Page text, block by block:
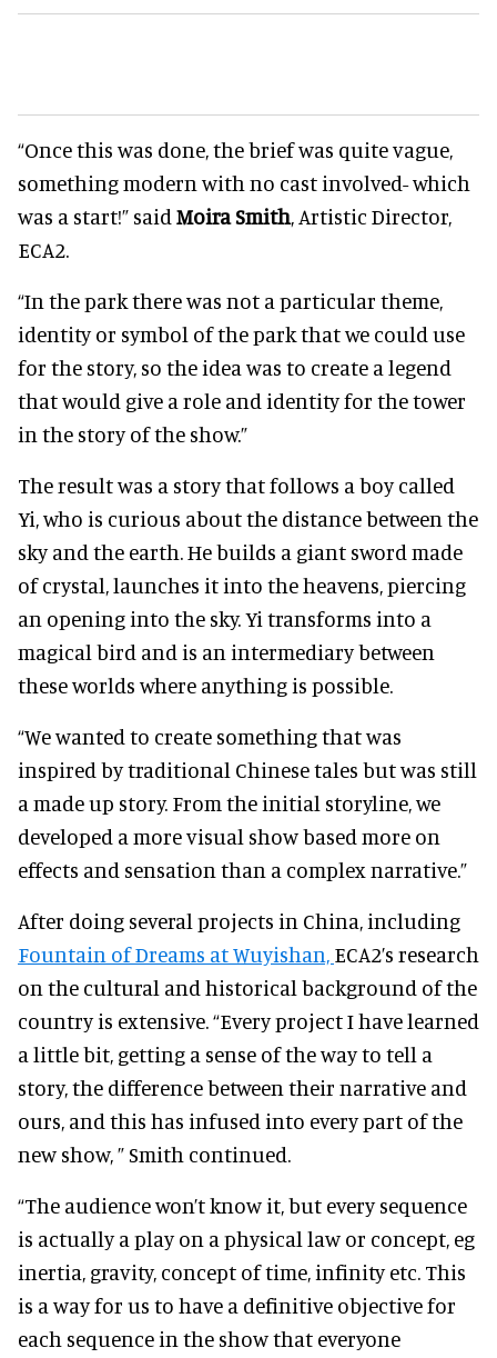
“Once this was done, the brief was quite vague,
something modern with no cast involved- which
was a start!” said Moira Smith, Artistic Director,
ECA2.
“In the park there was not a particular theme,
identity or symbol of the park that we could use
for the story, so the idea was to create a legend
that would give a role and identity for the tower
in the story of the show.”
The result was a story that follows a boy called
Yi, who is curious about the distance between the
sky and the earth. He builds a giant sword made
of crystal, launches it into the heavens, piercing
an opening into the sky. Yi transforms into a
magical bird and is an intermediary between
these worlds where anything is possible.
“We wanted to create something that was
inspired by traditional Chinese tales but was still
a made up story. From the initial storyline, we
developed a more visual show based more on
effects and sensation than a complex narrative.”
After doing several projects in China, including
Fountain of Dreams at Wuyishan, ECA2’s research
on the cultural and historical background of the
country is extensive. “Every project I have learned
a little bit, getting a sense of the way to tell a
story, the difference between their narrative and
ours, and this has infused into every part of the
new show, ” Smith continued.
“The audience won’t know it, but every sequence
is actually a play on a physical law or concept, eg
inertia, gravity, concept of time, infinity etc. This
is a way for us to have a definitive objective for
each sequence in the show that everyone